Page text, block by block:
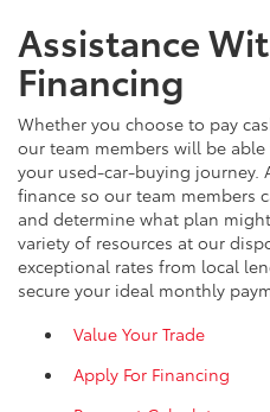
Assistance
Financing
Whether you choose to pay
our team members will be
your used-car-buying journey.
finance so our team members
and determine what plan
variety of resources at our
exceptional rates from local
secure your ideal monthly
Value Your Trade
Apply For Financing